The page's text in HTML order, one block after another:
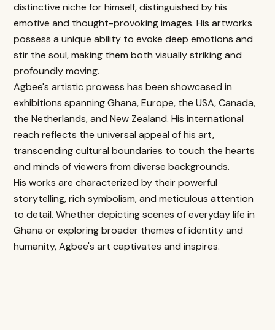
distinctive niche for himself, distinguished by his
emotive and thought-provoking images. His artworks
possess a unique ability to evoke deep emotions and
stir the soul, making them both visually striking and
profoundly moving.
Agbee's artistic prowess has been showcased in
exhibitions spanning Ghana, Europe, the USA, Canada,
the Netherlands, and New Zealand. His international
reach reflects the universal appeal of his art,
transcending cultural boundaries to touch the hearts
and minds of viewers from diverse backgrounds.
His works are characterized by their powerful
storytelling, rich symbolism, and meticulous attention
to detail. Whether depicting scenes of everyday life in
Ghana or exploring broader themes of identity and
humanity, Agbee's art captivates and inspires.